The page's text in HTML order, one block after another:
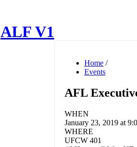
ALF V1
Home /
Events
AFL
WHEN
January 23, 2019 at
WHERE
UFCW 401